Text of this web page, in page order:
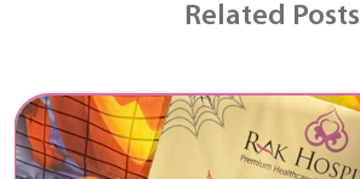
Related Posts